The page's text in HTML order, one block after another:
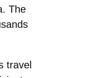
The
travel